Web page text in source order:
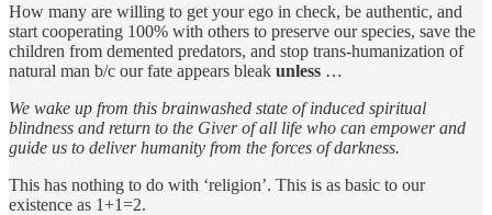
How many are willing to get your ego in check, be authentic, and
start cooperating 100% with others to preserve our species, save the
children from demented predators, and stop trans-humanization of
natural man b/c our fate appears bleak unless …
We wake up from this brainwashed state of induced spiritual
blindness and return to the Giver of all life who can empower and
guide us to deliver humanity from the forces of darkness.
This has nothing to do with ‘religion’. This is as basic to our
existence as 1+1=2.